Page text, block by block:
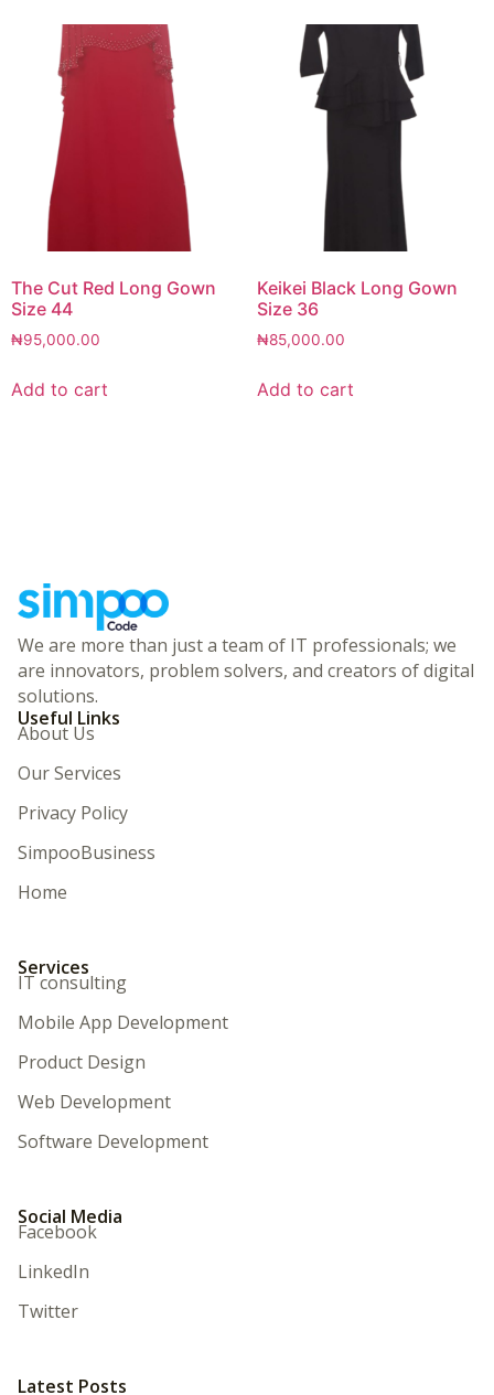
The Cut Red Long Gown
Size 44
₦95,000.00
Add to cart
Keikei Black Long Gown
Size 36
₦85,000.00
Add to cart
We are more than just a team of IT professionals; we
are innovators, problem solvers, and creators of digital
solutions.
Useful Links
About Us
Our Services
Privacy Policy
SimpooBusiness
Home
Services
IT consulting
Mobile App Development
Product Design
Web Development
Software Development
Social Media
Facebook
LinkedIn
Twitter
Latest Posts